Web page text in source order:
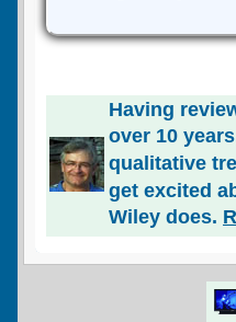
Having
over 10
qualitative
get excited
Wiley does.